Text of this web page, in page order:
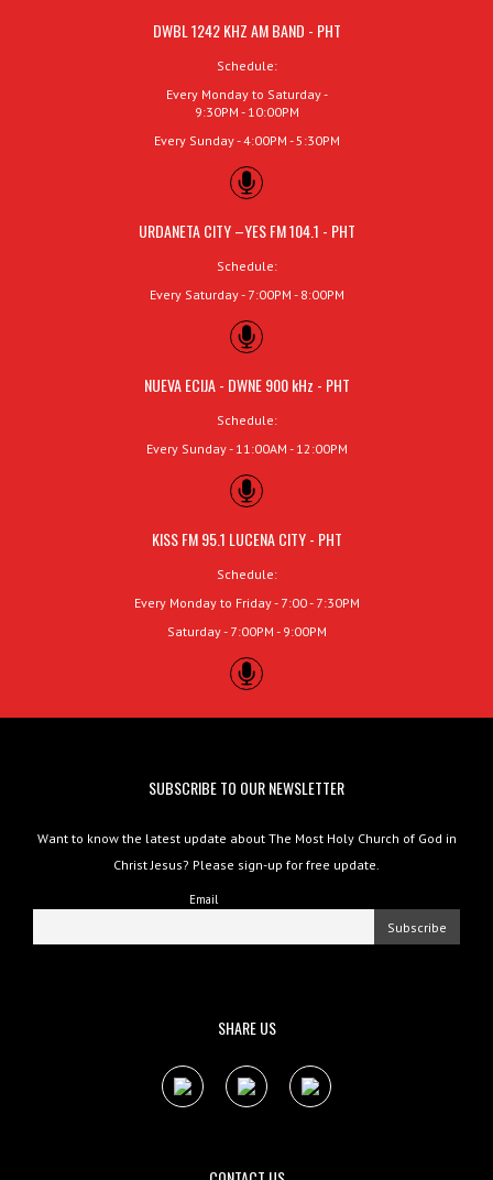
DWBL 1242 KHZ AM BAND - PHT
Schedule:
Every Monday to Saturday -
9:30PM - 10:00PM
Every Sunday - 4:00PM - 5:30PM
URDANETA CITY –YES FM 104.1 - PHT
Schedule:
Every Saturday - 7:00PM - 8:00PM
NUEVA ECIJA - DWNE 900 kHz - PHT
Schedule:
Every Sunday - 11:00AM - 12:00PM
KISS FM 95.1 LUCENA CITY - PHT
Schedule:
Every Monday to Friday - 7:00 - 7:30PM
Saturday - 7:00PM - 9:00PM
SUBSCRIBE TO OUR NEWSLETTER
Want to know the latest update about The Most Holy Church of God in
Christ Jesus? Please sign-up for free update.
Email
SHARE US